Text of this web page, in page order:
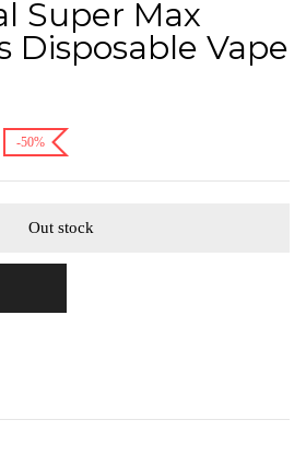
Super Max
Disposable Vape
-50%
Out stock